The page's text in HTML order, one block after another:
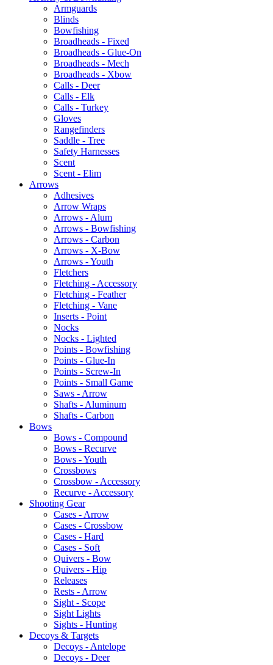
Armguards
Blinds
Bowfishing
Broadheads - Fixed
Broadheads - Glue-On
Broadheads - Mech
Broadheads - Xbow
Calls - Deer
Calls - Elk
Calls - Turkey
Gloves
Rangefinders
Saddle - Tree
Safety Harnesses
Scent
Scent - Elim
Arrows
Adhesives
Arrow Wraps
Arrows - Alum
Arrows - Bowfishing
Arrows - Carbon
Arrows - X-Bow
Arrows - Youth
Fletchers
Fletching - Accessory
Fletching - Feather
Fletching - Vane
Inserts - Point
Nocks
Nocks - Lighted
Points - Bowfishing
Points - Glue-In
Points - Screw-In
Points - Small Game
Saws - Arrow
Shafts - Aluminum
Shafts - Carbon
Bows
Bows - Compound
Bows - Recurve
Bows - Youth
Crossbows
Crossbow - Accessory
Recurve - Accessory
Shooting Gear
Cases - Arrow
Cases - Crossbow
Cases - Hard
Cases - Soft
Quivers - Bow
Quivers - Hip
Releases
Rests - Arrow
Sight - Scope
Sight Lights
Sights - Hunting
Decoys & Targets
Decoys - Antelope
Decoys - Deer